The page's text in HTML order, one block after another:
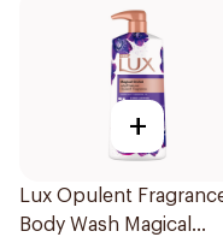
+
Lux Opulent
Body Wash Magical